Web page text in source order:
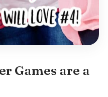
Games are a